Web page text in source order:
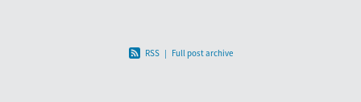
RSS | Full post archive